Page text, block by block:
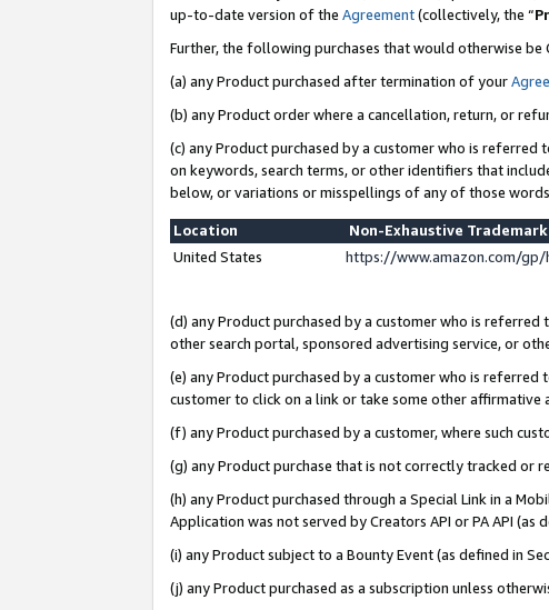
up-to-date version of the Agreement(collectively, the “
Further, the following purchases that would otherwise
(a) any Product purchased after termination of your
(b) any Product order where a cancellation, return, or
(c) any Product purchased by a customer who is
on keywords, search terms, or other identifiers that
below, or variations or misspellings of any of those words
Location
Non-Exhaustive
United States
https://www.amazon.com/
(d) any Product purchased by a customer who is referred
other search portal, sponsored advertising service, or
(e) any Product purchased by a customer who is
customer to click on a link or take some other affirmative
(f) any Product purchased by a customer, where such
(g) any Product purchase that is not correctly tracked
(h) any Product purchased through a Special Link in a
Application was not served by Creators API or PA API
(i) any Product subject to a Bounty Event (as defined in
(j) any Product purchased as a subscription unless